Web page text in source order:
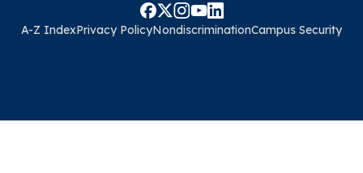
A-Z IndexPrivacy PolicyNondiscriminationCampus Security